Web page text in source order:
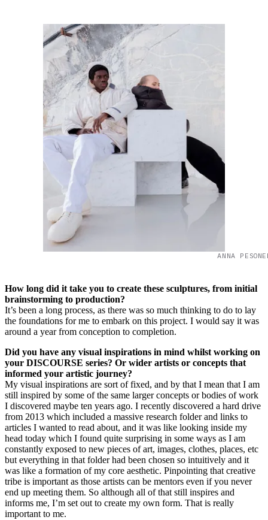
ANNA
How long did it take you to create these sculptures, from initial
brainstorming to production?
It’s been a long process, as there was so much thinking to do to lay
the foundations for me to embark on this project. I would say it was
around a year from conception to completion.
Did you have any visual inspirations in mind whilst working on
your DISCOURSE series? Or wider artists or concepts that
informed your artistic journey?
My visual inspirations are sort of fixed, and by that I mean that I am
still inspired by some of the same larger concepts or bodies of work
I discovered maybe ten years ago. I recently discovered a hard drive
from 2013 which included a massive research folder and links to
articles I wanted to read about, and it was like looking inside my
head today which I found quite surprising in some ways as I am
constantly exposed to new pieces of art, images, clothes, places, etc
but everything in that folder had been chosen so intuitively and it
was like a formation of my core aesthetic. Pinpointing that creative
tribe is important as those artists can be mentors even if you never
end up meeting them. So although all of that still inspires and
informs me, I’m set out to create my own form. That is really
important to me.